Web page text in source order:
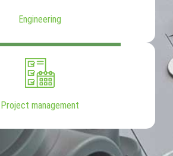
Engineering
Project management